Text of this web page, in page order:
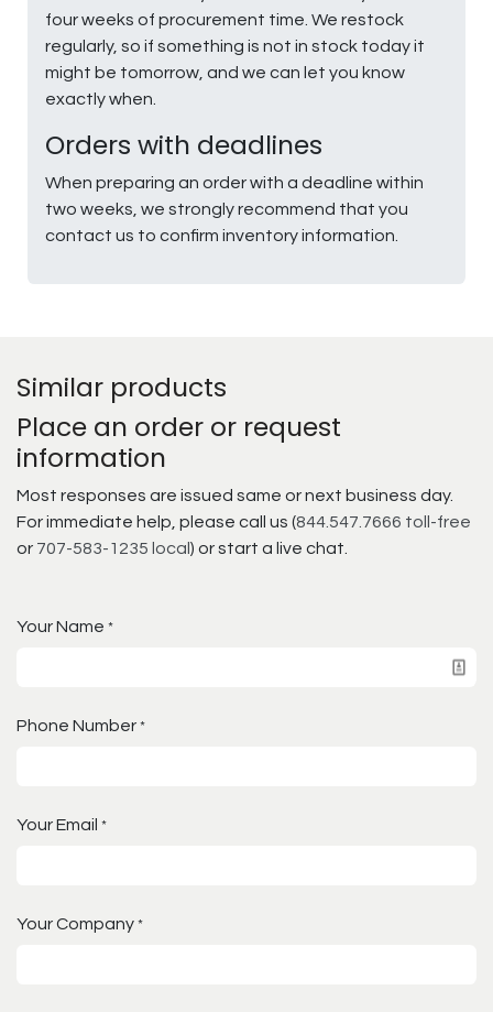
four weeks of procurement time. We restock
regularly, so if something is not in stock today it
might be tomorrow, and we can let you know
exactly when.
Orders with deadlines
When preparing an order with a deadline within
two weeks, we strongly recommend that you
contact us to confirm inventory information.
Similar products
Place an order or request
information
Most responses are issued same or next business day.
For immediate help, please call us (844.547.7666 toll-free
or 707-583-1235 local ) or start a live chat.
Your Name *
Phone Number *
Your Email *
Your Company *